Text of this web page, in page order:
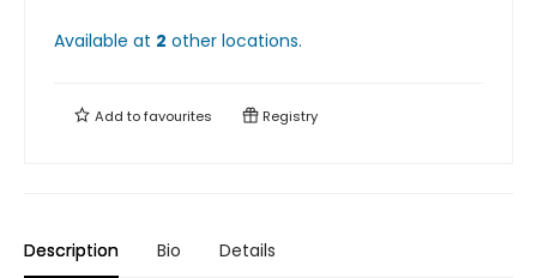
Available at 2 other locations.
Add tofavourites Registry
Description Bio Details